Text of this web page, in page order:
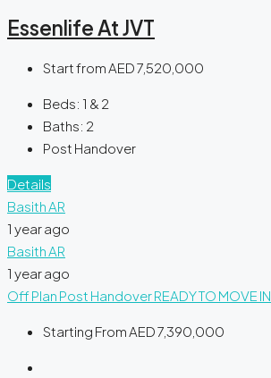
Essenlife At JVT
Start from AED 7,520,000
Beds: 1 & 2
Baths: 2
Post Handover
Details
Basith AR
1 year ago
Basith AR
1 year ago
Off Plan Post HandoverREADY TO MOVE IN
Starting From AED 7,390,000